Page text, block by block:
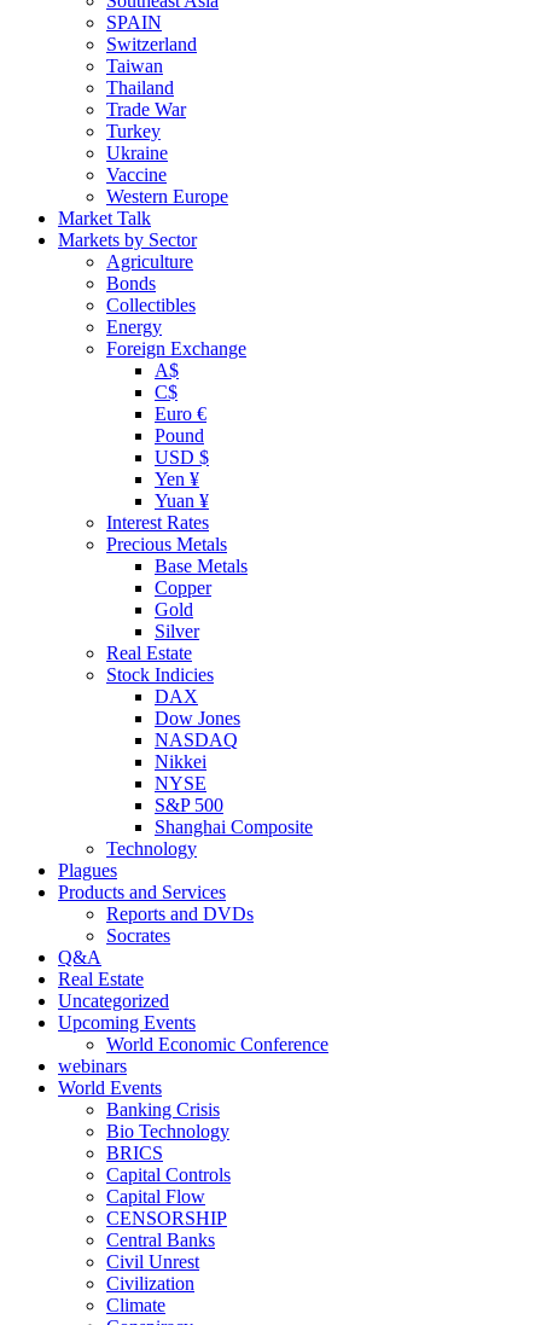
SPAIN
Switzerland
Taiwan
Thailand
Trade War
Turkey
Ukraine
Vaccine
Western Europe
Market Talk
Markets by Sector
Agriculture
Bonds
Collectibles
Energy
Foreign Exchange
A$
C$
Euro €
Pound
USD $
Yen ¥
Yuan ¥
Interest Rates
Precious Metals
Base Metals
Copper
Gold
Silver
Real Estate
Stock Indicies
DAX
Dow Jones
NASDAQ
Nikkei
NYSE
S&P 500
Shanghai Composite
Technology
Plagues
Products and Services
Reports and DVDs
Socrates
Q&A
Real Estate
Uncategorized
Upcoming Events
World Economic Conference
webinars
World Events
Banking Crisis
Bio Technology
BRICS
Capital Controls
Capital Flow
CENSORSHIP
Central Banks
Civil Unrest
Civilization
Climate